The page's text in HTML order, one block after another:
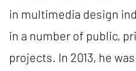
in multimedia design
in a number of public,
projects. In 2013, he